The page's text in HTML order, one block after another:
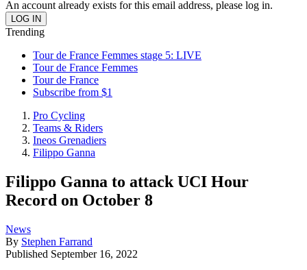
An account already exists for this email address, please log in.
Trending
Tour de France Femmes stage 5: LIVE
Tour de France Femmes
Tour de France
Subscribe from $1
Pro Cycling
Teams & Riders
Ineos Grenadiers
Filippo Ganna
Filippo Ganna to attack UCI Hour
Record on October 8
News
By Stephen Farrand
Published September 16, 2022